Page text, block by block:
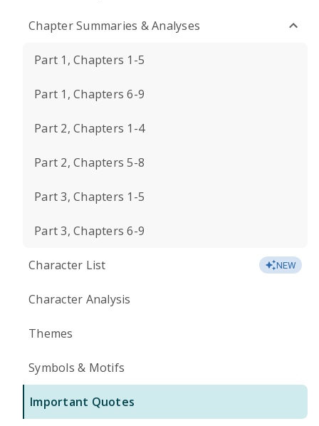
Chapter Summaries & Analyses
Part 1, Chapters 1-5
Part 1, Chapters 6-9
Part 2, Chapters 1-4
Part 2, Chapters 5-8
Part 3, Chapters 1-5
Part 3, Chapters 6-9
Character List NEW
Character Analysis
Themes
Symbols & Motifs
Important Quotes